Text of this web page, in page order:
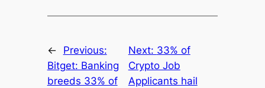
←
Previous:
Bitget: Banking
breeds 33% of
Next: 33% of
Crypto Job
Applicants hail